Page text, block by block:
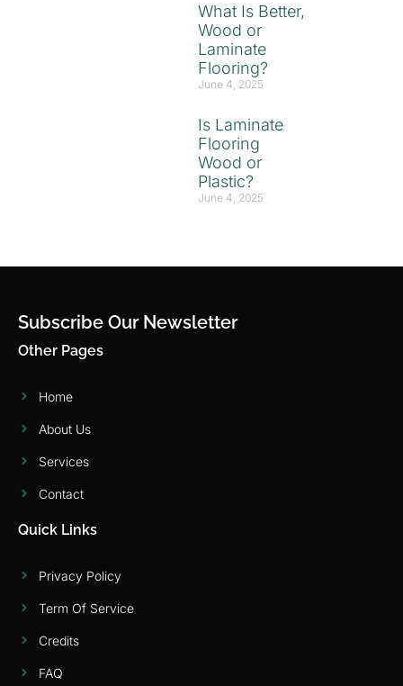
What Is Better,
Wood or
Laminate
Flooring?
June 4, 2025
Is Laminate
Flooring
Wood or
Plastic?
June 4, 2025
Subscribe Our Newsletter
Other Pages
Home
About Us
Services
Contact
Quick Links
Privacy Policy
Term Of Service
Credits
FAQ